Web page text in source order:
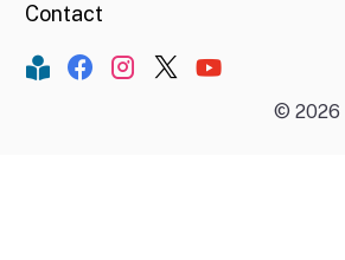
Contact
Constant Contact
Facebook
Instagram
TwitterYouTube
© 2026